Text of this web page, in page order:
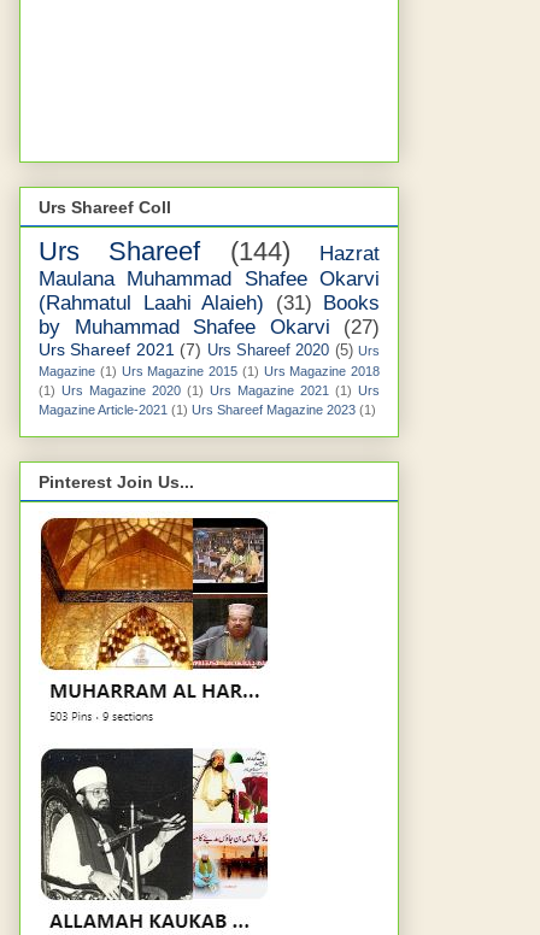
Urs Shareef Coll
Urs Shareef (144)
Hazrat
Maulana Muhammad Shafee Okarvi
(Rahmatul Laahi Alaieh)
(31) Books
by Muhammad Shafee Okarvi
(27)
Urs Shareef 2021 (7) Urs Shareef 2020 (5) Urs
Magazine (1) Urs Magazine 2015 (1) Urs Magazine 2018
(1) Urs Magazine 2020 (1) Urs Magazine 2021 (1) Urs
Magazine Article-2021 (1) Urs Shareef Magazine 2023 (1)
Pinterest Join Us...